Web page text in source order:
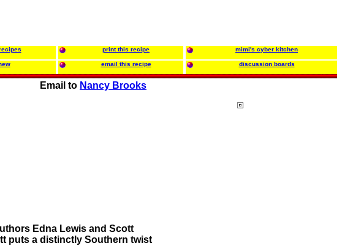
print this recipe mimi's cyber kitchen
email this recipe discussion boards
Email to Nancy Brooks
Edna Lewis and Scott
puts a distinctly Southern twist